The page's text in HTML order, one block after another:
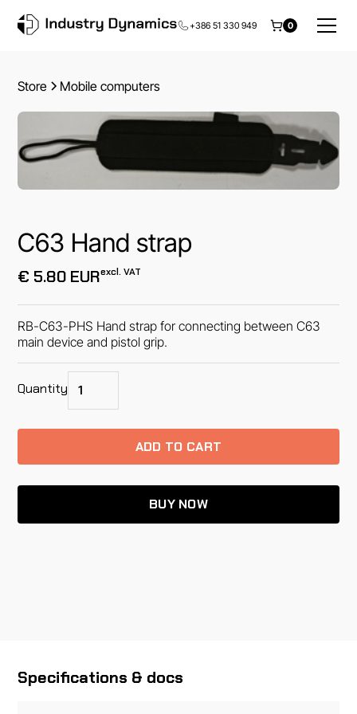
+386 51 330 949 0
Store Mobile computers
C63 Hand strap
€ 5.80 EURexcl. VAT
RB-C63-PHS Hand strap for connecting between C63
main device and pistol grip.
Quantity
BUY NOW
Specifications & docs